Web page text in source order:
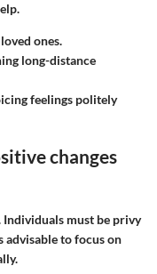
ones.
long-distance
feelings politely
changes
must be privy
advisable to focus on